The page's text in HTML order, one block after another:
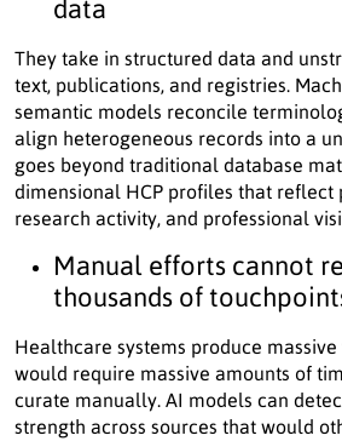
data
They take in structured data and
text, publications, and registries.
semantic models reconcile
align heterogeneous records into a
goes beyond traditional database
dimensional HCP profiles that reflect
research activity, and professional
Manual efforts cannot
thousands of
Healthcare systems produce
would require massive amounts of
curate manually. AI models can
strength across sources that would